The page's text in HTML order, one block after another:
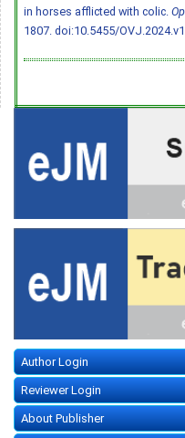
in horses afflicted with colic.
1807. doi:10.5455/
Author Login
Reviewer Login
About Publisher